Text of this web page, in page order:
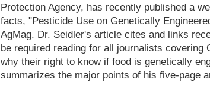
Protection Agency, has recently published a
facts, "Pesticide Use on Genetically
AgMag. Dr. Seidler's article cites and links
be required reading for all journalists
why their right to know if food is genetically
summarizes the major points of his five-page